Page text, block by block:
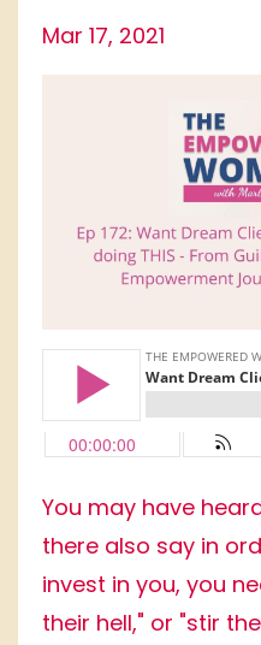
Mar 17, 2021
You may have
there also say in
invest in you, you
their hell," or "stir